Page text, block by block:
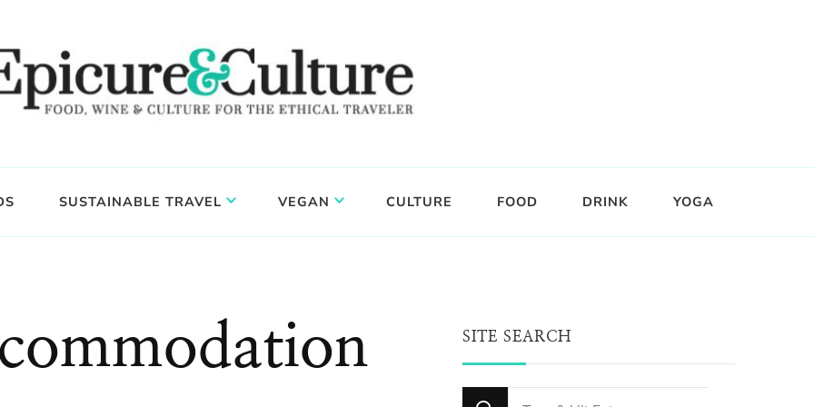
SUSTAINABLE TRAVEL VEGAN CULTURE FOOD DRINK YOGA
SITE SEARCH